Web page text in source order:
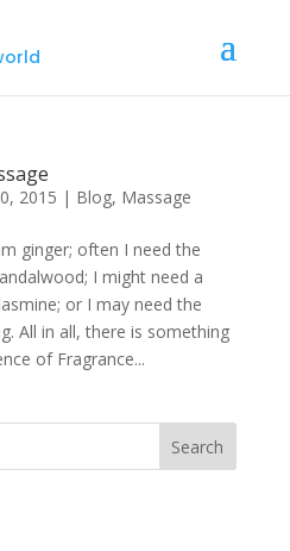
2015 | Blog, Massage
ginger; often I need the
I might need a
or I may need the
All in all, there is something
of Fragrance...
Search